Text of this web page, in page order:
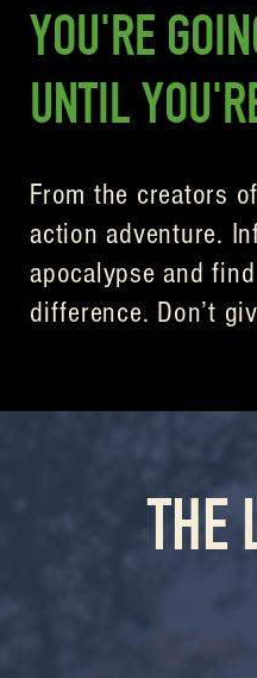
YOU'RE
UNTIL
From the creators
action adventure.
apocalypse and
difference. Don’t
THE